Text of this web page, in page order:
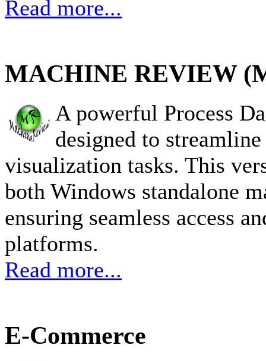
Read more...
MACHINE REVIEW
A powerful Process
designed to
visualization tasks. This
both Windows standalone
ensuring seamless access
platforms.
Read more...
E-Commerce